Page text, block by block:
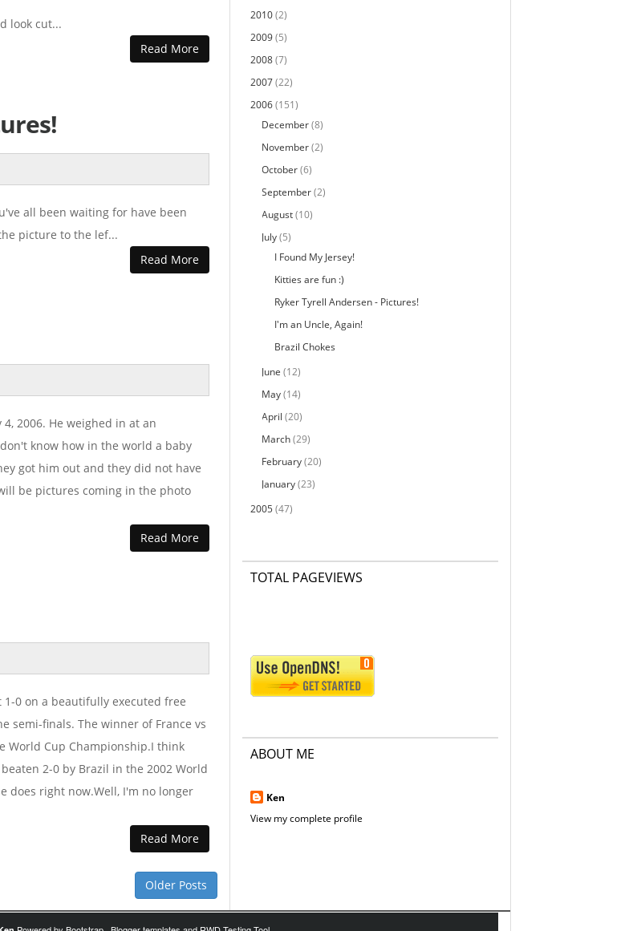
look cut...
Read More
all been waiting for have been
picture to the lef...
Read More
2006. He weighed in at an
know how in the world a baby
got him out and they did not have
be pictures coming in the photo
Read More
1-0 on a beautifully executed free
semi-finals. The winner of France vs
World Cup Championship.I think
2-0 by Brazil in the 2002 World
does right now.Well, I'm no longer
Read More
Older Posts
2010(2)
2009(5)
2008(7)
2007(22)
2006(151)
December(8)
November(2)
October(6)
September(2)
August(10)
July(5)
I Found My Jersey!
Kitties are fun :)
Ryker Tyrell Andersen - Pictures!
I'm an Uncle, Again!
Brazil Chokes
June (12)
May(14)
April (20)
March(29)
February(20)
January(23)
2005(47)
TOTAL PAGEVIEWS
ABOUT ME
Ken
View my complete profile